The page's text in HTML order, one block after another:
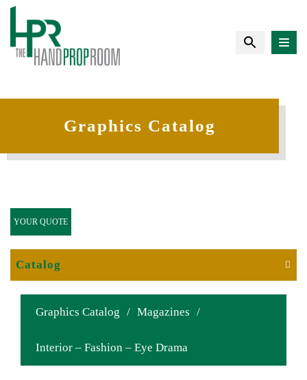
Graphics Catalog
Graphics Catalog / Magazines /
Interior – Fashion – Eye Drama
YOUR QUOTE
Catalog